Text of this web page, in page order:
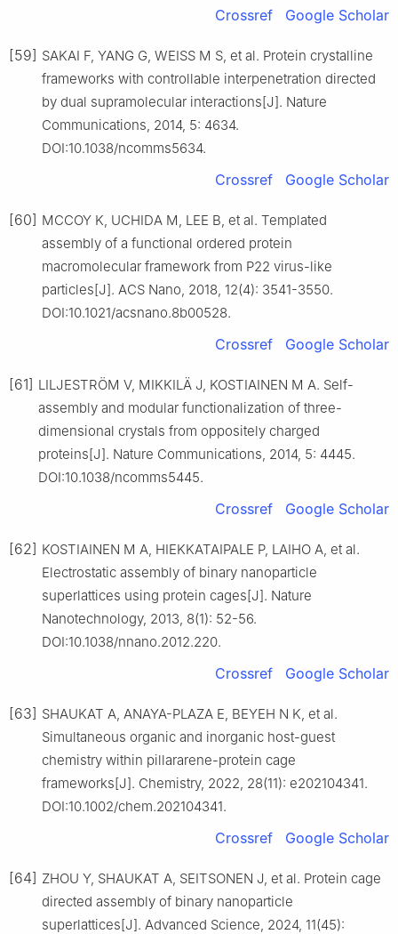
Crossref Google Scholar
[59] SAKAI F, YANG G, WEISS M S, et al. Protein crystalline
frameworks with controllable interpenetration directed
by dual supramolecular interactions[J]. Nature
Communications, 2014, 5: 4634.
DOI:10.1038/ncomms5634.
Crossref Google Scholar
[60] MCCOY K, UCHIDA M, LEE B, et al. Templated
assembly of a functional ordered protein
macromolecular framework from P22 virus-like
particles[J]. ACS Nano, 2018, 12(4): 3541-3550.
DOI:10.1021/acsnano.8b00528.
Crossref Google Scholar
[61] LILJESTRÖM V, MIKKILÄ J, KOSTIAINEN M A. Self-
assembly and modular functionalization of three-
dimensional crystals from oppositely charged
proteins[J]. Nature Communications, 2014, 5: 4445.
DOI:10.1038/ncomms5445.
Crossref Google Scholar
[62] KOSTIAINEN M A, HIEKKATAIPALE P, LAIHO A, et al.
Electrostatic assembly of binary nanoparticle
superlattices using protein cages[J]. Nature
Nanotechnology, 2013, 8(1): 52-56.
DOI:10.1038/nnano.2012.220.
Crossref Google Scholar
[63] SHAUKAT A, ANAYA-PLAZA E, BEYEH N K, et al.
Simultaneous organic and inorganic host-guest
chemistry within pillararene-protein cage
frameworks[J]. Chemistry, 2022, 28(11): e202104341.
DOI:10.1002/chem.202104341.
Crossref Google Scholar
[64] ZHOU Y, SHAUKAT A, SEITSONEN J, et al. Protein cage
directed assembly of binary nanoparticle
superlattices[J]. Advanced Science, 2024, 11(45):